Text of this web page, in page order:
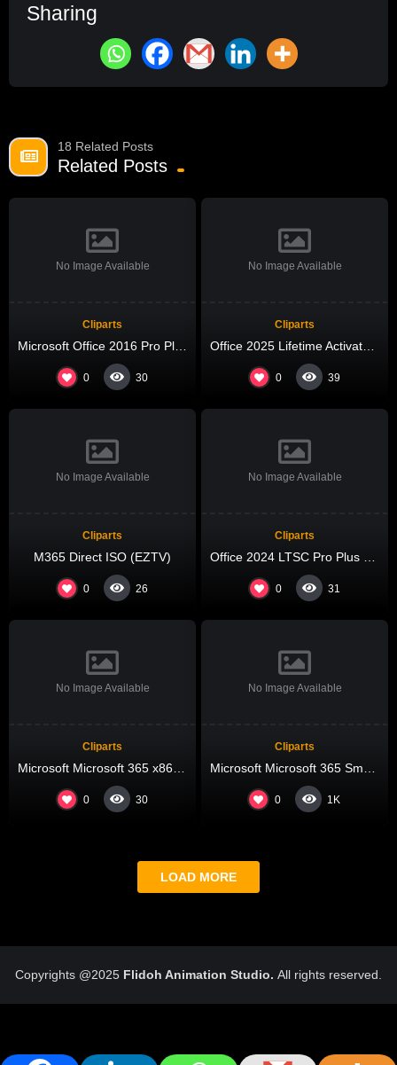
Sharing
18 Related Posts
Related Posts
No Image Available
Cliparts
Microsoft Office 2016 Pro Plus x64-x86 Spanish newest Release Debloated {QxR}
0 30
No Image Available
Cliparts
Office 2025 Lifetime Activated Auto Setup No Internet Required Ultra-Lite Edition Silent Activation Script
0 39
No Image Available
Cliparts
M365 Direct ISO (EZTV)
0 26
No Image Available
Cliparts
0 31
No Image Available
Cliparts
0 30
No Image Available
Cliparts
0 1K
LOAD MORE
Copyrights @2025 Flidoh Animation Studio. All rights reserved.